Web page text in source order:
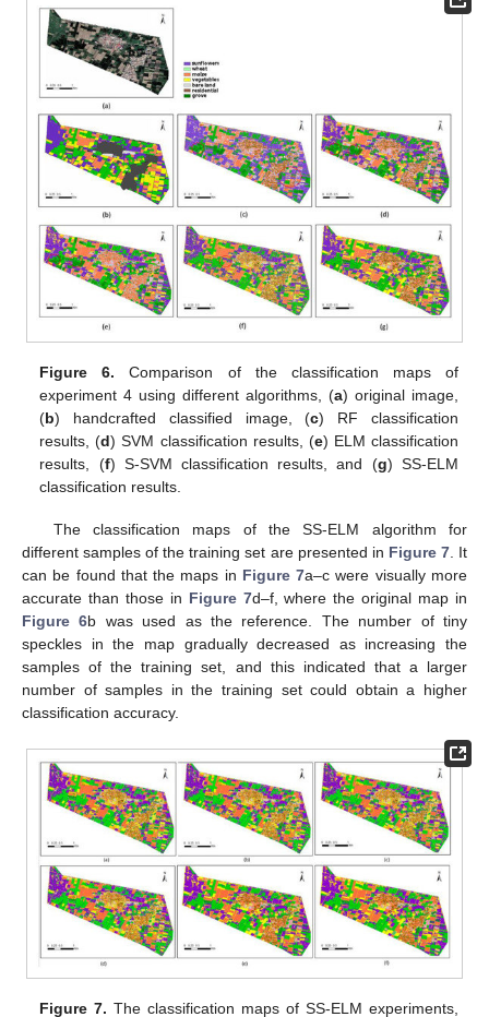
Figure 6. Comparison of the classification maps of
experiment 4 using different algorithms, (a) original image,
(b) handcrafted classified image, (c) RF classification
results, (d) SVM classification results, (e) ELM classification
results, (f) S-SVM classification results, and (g) SS-ELM
classification results.
The classification maps of the SS-ELM algorithm for
different samples of the training set are presented in Figure 7. It
can be found that the maps in Figure 7a–c were visually more
accurate than those in Figure 7d–f, where the original map in
Figure 6b was used as the reference. The number of tiny
speckles in the map gradually decreased as increasing the
samples of the training set, and this indicated that a larger
number of samples in the training set could obtain a higher
classification accuracy.
Figure 7. The classification maps of SS-ELM experiments,